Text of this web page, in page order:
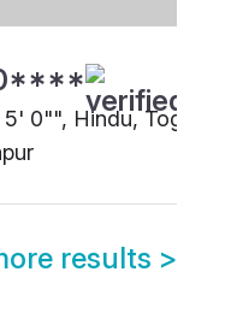
0"", Hindu, Togata,
results >